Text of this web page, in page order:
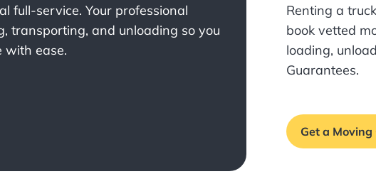
full-service. Your professional
transporting, and unloading so you
with ease.
Renting a
book vetted
loading,
Guarantees.
Get a Moving